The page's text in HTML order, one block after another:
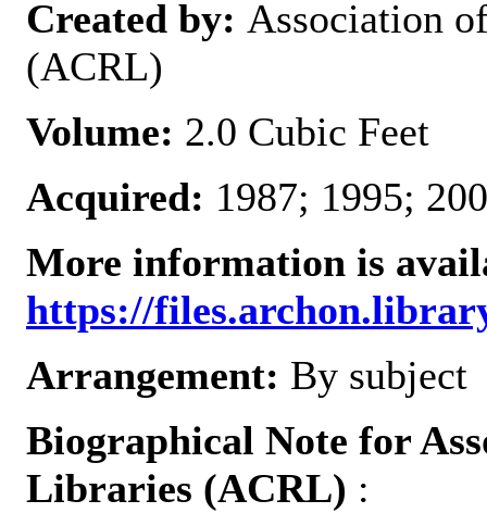
Created by: Association
(ACRL)
Volume: 2.0 Cubic Feet
Acquired: 1987; 1995;
More information is
https://
Arrangement: By subject
Biographical Note for
Libraries (ACRL) :